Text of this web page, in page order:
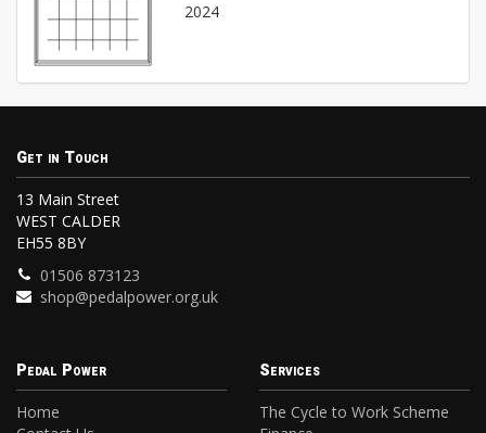
2024
Get in Touch
13 Main Street
WEST CALDER
EH55 8BY
01506 873123
shop@pedalpower.org.uk
Pedal Power
Home
Services
The Cycle to Work Scheme